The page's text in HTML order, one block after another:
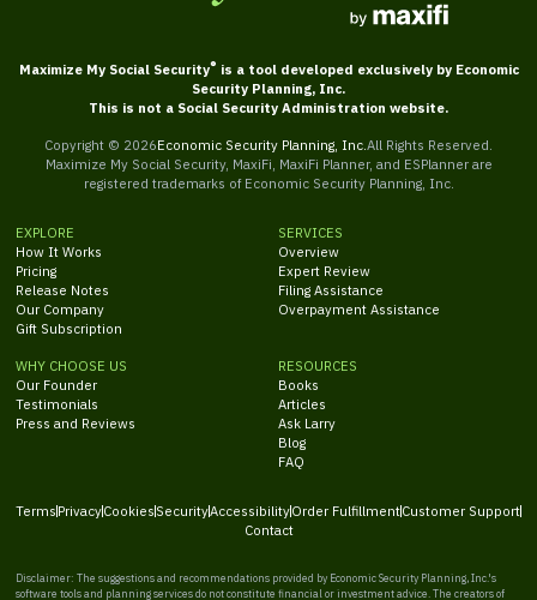
Maximize My Social Security® is a tool developed exclusively by Economic
Security Planning, Inc.
This is not a Social Security Administration website.
Copyright © 2026Economic Security Planning, Inc. All Rights Reserved.
Maximize My Social Security, MaxiFi, MaxiFi Planner, and ESPlanner are
registered trademarks of Economic Security Planning, Inc.
EXPLORE
How It Works
Pricing
Release Notes
Our Company
Gift Subscription
SERVICES
Overview
Expert Review
Filing Assistance
Overpayment Assistance
WHY CHOOSE US
Our Founder
Testimonials
Press and Reviews
RESOURCES
Books
Articles
Ask Larry
Blog
FAQ
Terms PrivacyCookies SecurityAccessibilityOrder FulfillmentCustomer Support
Contact
Disclaimer: The suggestions and recommendations provided by Economic Security Planning, Inc.'s
software tools and planning services do not constitute financial or investment advice. The creators of